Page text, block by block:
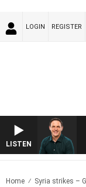
LOGIN REGISTER
LISTEN
Home Syria strikes –